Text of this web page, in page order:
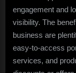
engagement and
visibility. The
business are
easy-to-access
services, and